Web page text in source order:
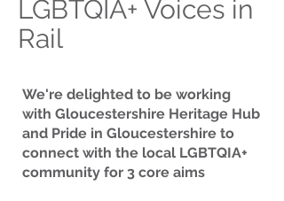
LGBTQIA+ Voices in
Rail
We're delighted to be working
with Gloucestershire Heritage Hub
and Pride in Gloucestershire to
connect with the local LGBTQIA+
community for 3 core aims